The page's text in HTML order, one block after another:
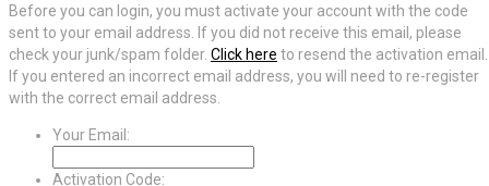
Before you can login, you must activate your account with the code
sent to your email address. If you did not receive this email, please
check your junk/spam folder. Click here to resend the activation email.
If you entered an incorrect email address, you will need to re-register
with the correct email address.
Your Email:
Activation Code: